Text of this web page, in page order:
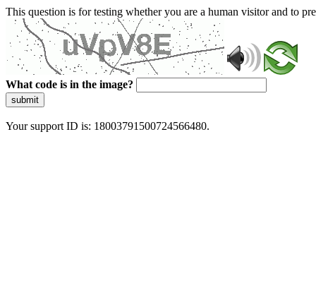
This question is for testing whether you are a human visitor and to
What code is in the image?
submit
Your support ID is: 18003791500724566480.